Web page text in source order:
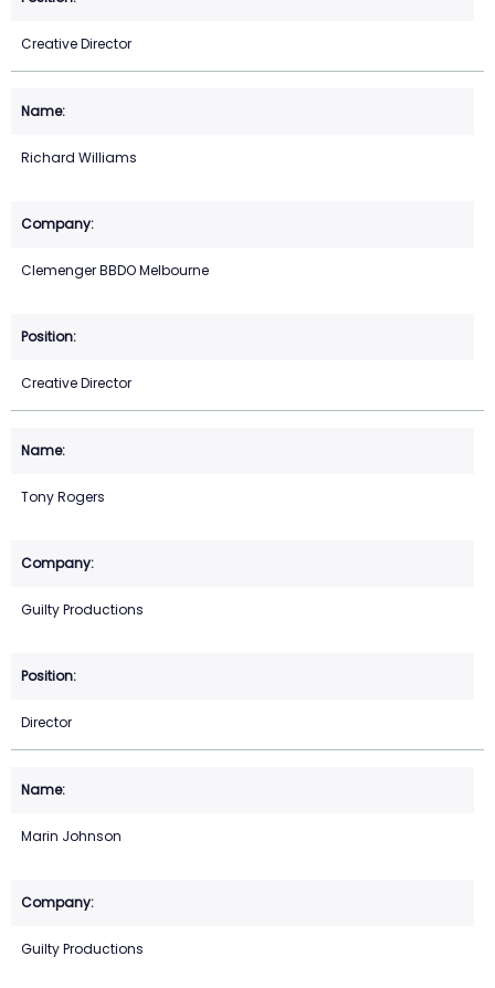
Creative Director
Richard Williams
Clemenger BBDO Melbourne
Creative Director
Tony Rogers
Guilty Productions
Director
Marin Johnson
Guilty Productions